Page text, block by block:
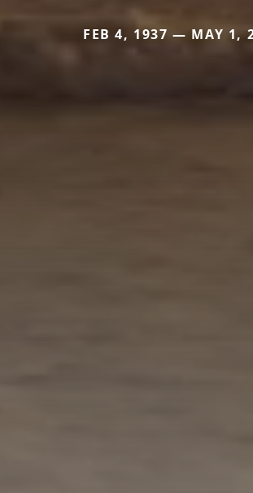
FEB 4, 1937 — MAY 1,